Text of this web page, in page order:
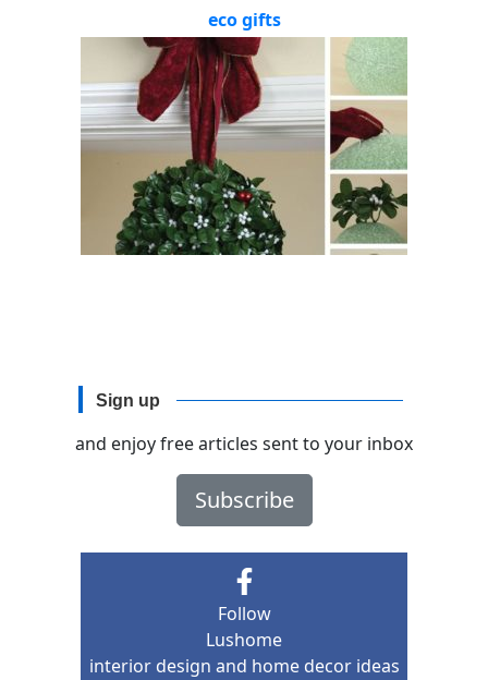
eco gifts
Sign up
and enjoy free articles sent to your inbox
Subscribe
Follow
Lushome
interior design and home decor ideas